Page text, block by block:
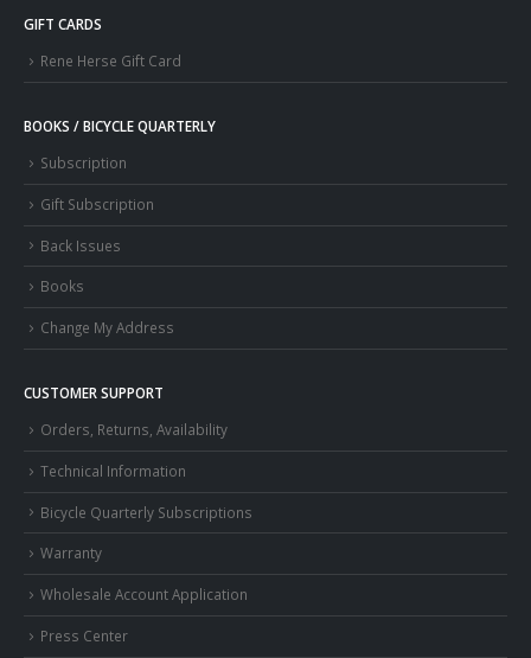
GIFT CARDS
Rene Herse Gift Card
BOOKS / BICYCLE QUARTERLY
Subscription
Gift Subscription
Back Issues
Books
Change My Address
CUSTOMER SUPPORT
Orders, Returns, Availability
Technical Information
Bicycle Quarterly Subscriptions
Warranty
Wholesale Account Application
Press Center